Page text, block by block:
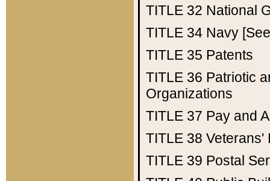
TITLE 32 National
TITLE 34 Navy
TITLE 35 Patents
TITLE 36 Patriotic
Organizations
TITLE 37 Pay and
TITLE 38 Veterans'
TITLE 39 Postal